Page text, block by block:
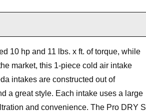
10 hp and 11 lbs. x ft. of torque, while
market, this 1-piece cold air intake
intakes are constructed out of
a great style. Each intake uses a large
and convenience. The Pro DRY S